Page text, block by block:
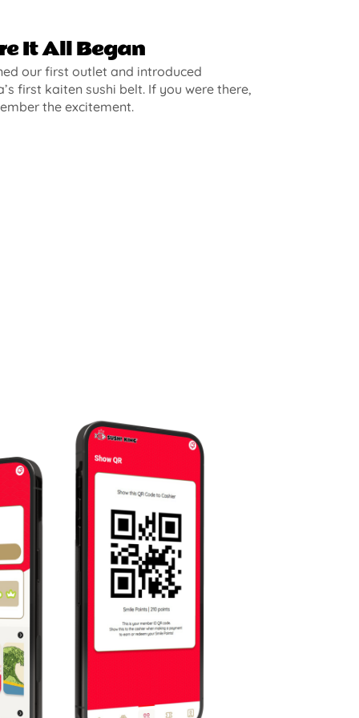
It All Began
our first outlet and introduced
first kaiten sushi belt. If you were there,
the excitement.